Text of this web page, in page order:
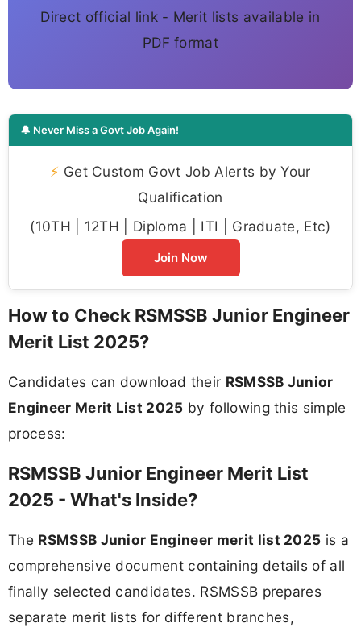
Direct official link - Merit lists available in
PDF format
🔔 Never Miss a Govt Job Again!
⚡ Get Custom Govt Job Alerts by Your
Qualification
(10TH | 12TH | Diploma | ITI | Graduate, Etc)
Join Now
How to Check RSMSSB Junior Engineer
Merit List 2025?
Candidates can download their RSMSSB Junior
Engineer Merit List 2025 by following this simple
process:
RSMSSB Junior Engineer Merit List
2025 - What's Inside?
The RSMSSB Junior Engineer merit list 2025 is a
comprehensive document containing details of all
finally selected candidates. RSMSSB prepares
separate merit lists for different branches,